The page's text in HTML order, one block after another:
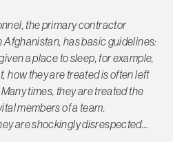
the primary contractor
has basic guidelines:
a place to sleep, for example,
how they are treated is often left
times, they are treated the
members of a team.
are shockingly disrespected…